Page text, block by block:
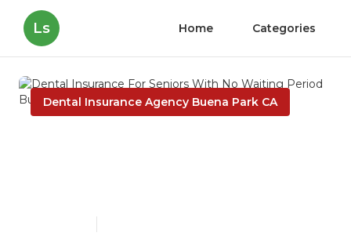
Ls Home Categories
Dental Insurance Agency Buena Park CA